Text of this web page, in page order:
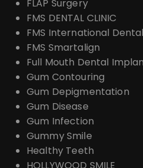
FLAP Surgery
FMS DENTAL CLINIC
FMS International
FMS Smartalign
Full Mouth Dental
Gum Contouring
Gum Depigmentation
Gum Disease
Gum Infection
Gummy Smile
Healthy Teeth